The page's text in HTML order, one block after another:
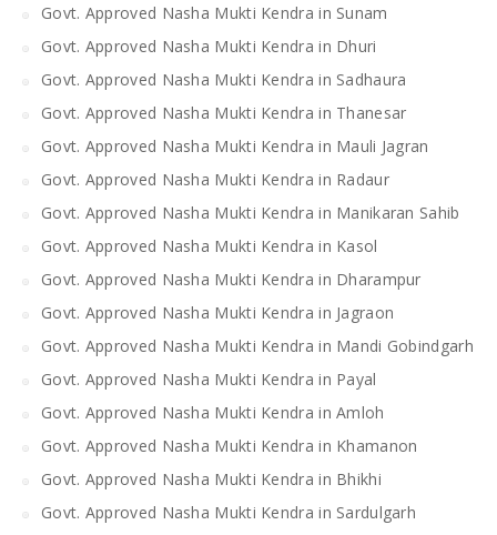
Govt. Approved Nasha Mukti Kendra in Sunam
Govt. Approved Nasha Mukti Kendra in Dhuri
Govt. Approved Nasha Mukti Kendra in Sadhaura
Govt. Approved Nasha Mukti Kendra in Thanesar
Govt. Approved Nasha Mukti Kendra in Mauli Jagran
Govt. Approved Nasha Mukti Kendra in Radaur
Govt. Approved Nasha Mukti Kendra in Manikaran Sahib
Govt. Approved Nasha Mukti Kendra in Kasol
Govt. Approved Nasha Mukti Kendra in Dharampur
Govt. Approved Nasha Mukti Kendra in Jagraon
Govt. Approved Nasha Mukti Kendra in Mandi Gobindgarh
Govt. Approved Nasha Mukti Kendra in Payal
Govt. Approved Nasha Mukti Kendra in Amloh
Govt. Approved Nasha Mukti Kendra in Khamanon
Govt. Approved Nasha Mukti Kendra in Bhikhi
Govt. Approved Nasha Mukti Kendra in Sardulgarh